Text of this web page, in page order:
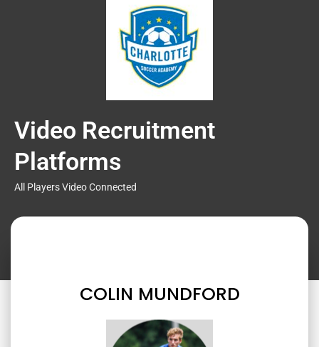
Video Recruitment
Platforms
All Players Video Connected
COLIN MUNDFORD